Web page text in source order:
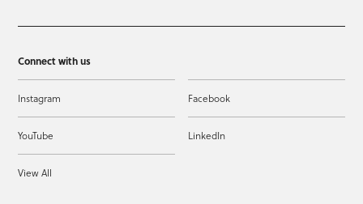
Connect with us
Instagram Facebook
YouTube LinkedIn
View All